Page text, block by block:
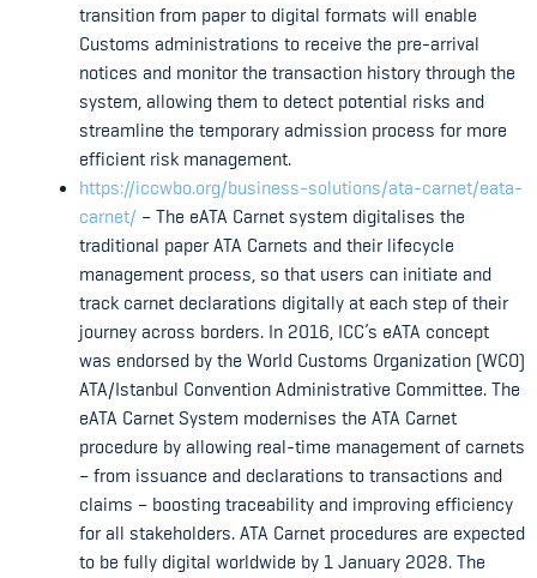
transition from paper to digital formats will enable
Customs administrations to receive the pre-arrival
notices and monitor the transaction history through the
system, allowing them to detect potential risks and
streamline the temporary admission process for more
efficient risk management.
https://iccwbo.org/business-solutions/ata-carnet/eata-
carnet/ – The eATA Carnet system digitalises the
traditional paper ATA Carnets and their lifecycle
management process, so that users can initiate and
track carnet declarations digitally at each step of their
journey across borders. In 2016, ICC’s eATA concept
was endorsed by the World Customs Organization (WCO)
ATA/Istanbul Convention Administrative Committee. The
eATA Carnet System modernises the ATA Carnet
procedure by allowing real-time management of carnets
– from issuance and declarations to transactions and
claims – boosting traceability and improving efficiency
for all stakeholders. ATA Carnet procedures are expected
to be fully digital worldwide by 1 January 2028. The